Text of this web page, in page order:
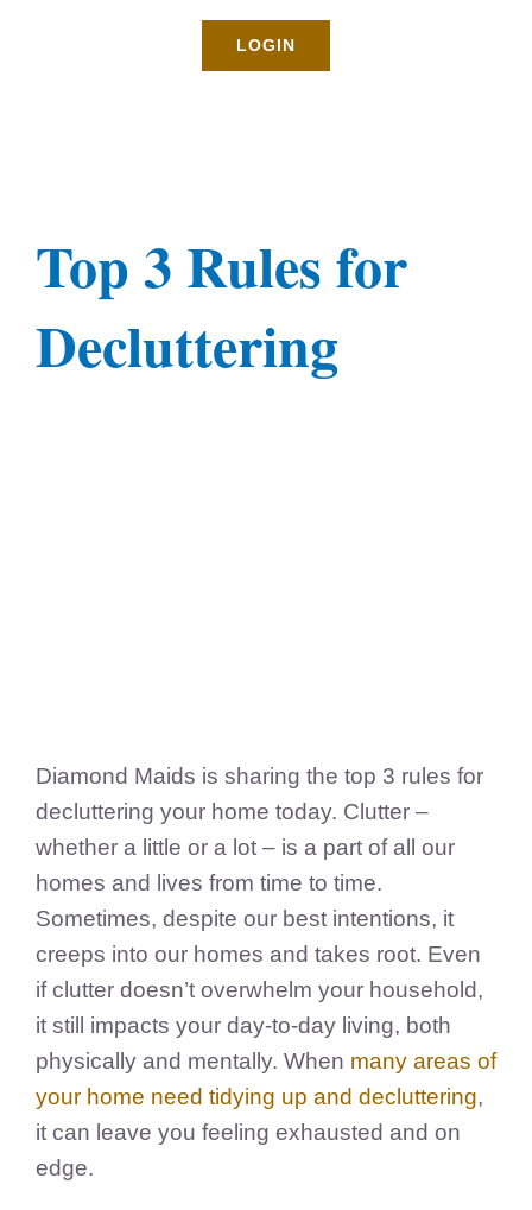
BOOK NOW
Gallery
LOGIN
Top 3 Rules for
Decluttering
Diamond Maids is sharing the top 3 rules for
decluttering your home today. Clutter –
whether a little or a lot – is a part of all our
homes and lives from time to time.
Sometimes, despite our best intentions, it
creeps into our homes and takes root. Even
if clutter doesn’t overwhelm your household,
it still impacts your day-to-day living, both
physically and mentally. When many areas of
your home need tidying up and decluttering,
it can leave you feeling exhausted and on
edge.